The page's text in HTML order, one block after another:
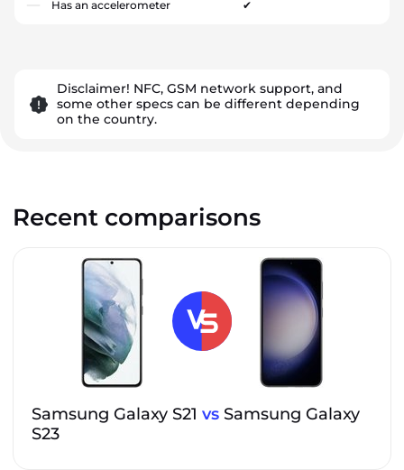
Has an accelerometer ✔
Disclaimer! NFC, GSM network support, and
some other specs can be different depending
on the country.
Recent comparisons
Samsung Galaxy S21 vs Samsung Galaxy
S23